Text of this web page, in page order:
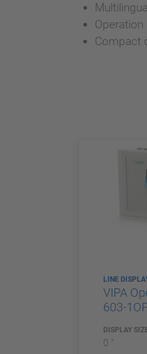
Compact
LINE
VIPA
603-
DISPLAY
0 "